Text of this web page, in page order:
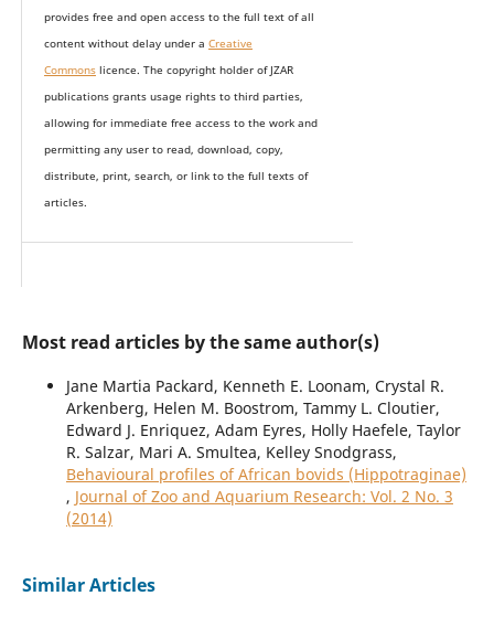
provides free and open access to the full text of all
content without delay under a Creative
Commonslicence. The copyright holder of JZAR
publications grants usage rights to third parties,
allowing for immediate free access to the work and
permitting any user to read, download, copy,
distribute, print, search, or link to the full texts of
articles.
Most read articles by the same author(s)
Jane Martia Packard, Kenneth E. Loonam, Crystal R.
Arkenberg, Helen M. Boostrom, Tammy L. Cloutier,
Edward J. Enriquez, Adam Eyres, Holly Haefele, Taylor
R. Salzar, Mari A. Smultea, Kelley Snodgrass,
Behavioural profiles of African bovids (Hippotraginae)
, Journal of Zoo and Aquarium Research: Vol. 2 No. 3
(2014)
Similar Articles